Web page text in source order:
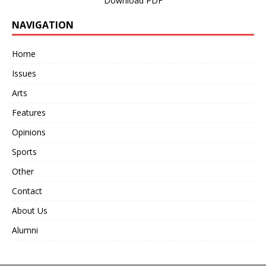
NAVIGATION
Home
Issues
Arts
Features
Opinions
Sports
Other
Contact
About Us
Alumni